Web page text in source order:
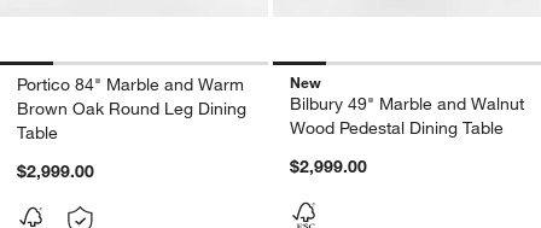
Portico 84" Marble and Warm
Brown Oak Round Leg Dining
Table
$2,999.00
New
Bilbury 49" Marble and Walnut
Wood Pedestal Dining Table
$2,999.00